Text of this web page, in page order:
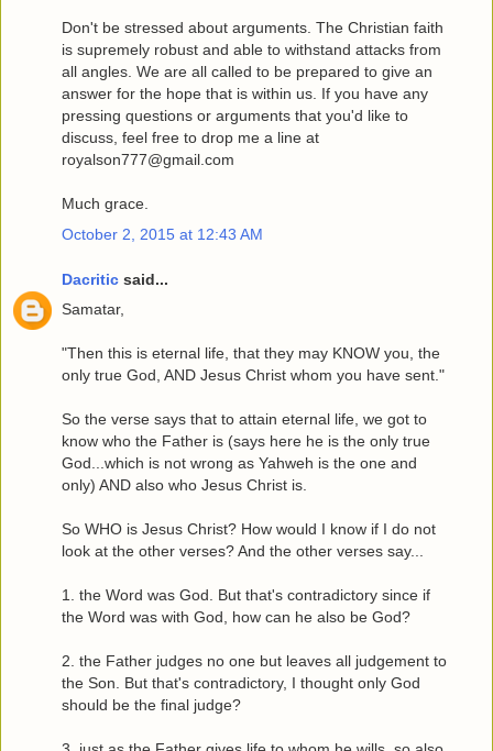
Don't be stressed about arguments. The Christian faith
is supremely robust and able to withstand attacks from
all angles. We are all called to be prepared to give an
answer for the hope that is within us. If you have any
pressing questions or arguments that you'd like to
discuss, feel free to drop me a line at
royalson777@gmail.com
Much grace.
October 2, 2015 at 12:43 AM
Dacritic said...
Samatar,
"Then this is eternal life, that they may KNOW you, the
only true God, AND Jesus Christ whom you have sent."
So the verse says that to attain eternal life, we got to
know who the Father is (says here he is the only true
God...which is not wrong as Yahweh is the one and
only) AND also who Jesus Christ is.
So WHO is Jesus Christ? How would I know if I do not
look at the other verses? And the other verses say...
1. the Word was God. But that's contradictory since if
the Word was with God, how can he also be God?
2. the Father judges no one but leaves all judgement to
the Son. But that's contradictory, I thought only God
should be the final judge?